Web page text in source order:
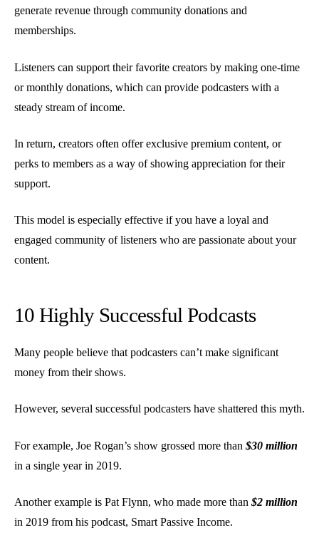
generate revenue through community donations and
memberships.
Listeners can support their favorite creators by making one-time
or monthly donations, which can provide podcasters with a
steady stream of income.
In return, creators often offer exclusive premium content, or
perks to members as a way of showing appreciation for their
support.
This model is especially effective if you have a loyal and
engaged community of listeners who are passionate about your
content.
10 Highly Successful Podcasts
Many people believe that podcasters can’t make significant
money from their shows.
However, several successful podcasters have shattered this myth.
For example, Joe Rogan’s show grossed more than $30 million
in a single year in 2019.
Another example is Pat Flynn, who made more than $2 million
in 2019 from his podcast, Smart Passive Income.